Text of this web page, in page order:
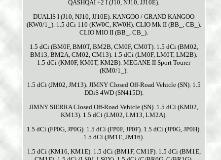
QASHQAI +2 I (J10, NJ10, JJ10E).
DUALIS I (J10, NJ10, JJ10E). KANGOO / GRAND KANGOO
(KW0/1_). 1.5 dCi 110 (KW0C, KW0H). CLIO Mk II (BB_, CB_).
CLIO MIO II (BB_, CB_).
1.5 dCi (BM0F, BM0T, BM2B, CM0F, CM0T). 1.5 dCi (BM02,
BM13, BM2A, CM02, CM13). 1.5 dCi (LM0F, LM0T, LM2B).
1.5 dCi (KM0F, KM0T, KM2B). MEGANE II Sport Tourer
(KM0/1_).
1.5 dCi (JM02, JM13). JIMNY Closed Off-Road Vehicle (SN). 1.5
DDiS 4WD (SN415D).
JIMNY SIERRA Closed Off-Road Vehicle (SN). 1.5 dCi (KM02,
KM13). 1.5 dCi (LM02, LM13, LM2A).
1.5 dCi (FP0G, JP0G). 1.5 dCi (FP0F, JP0F). 1.5 dCi (JP0G, JP0H).
1.5 dCi (JM1E, JM16).
1.5 dCi (KM16, KM1E). 1.5 dCi (BM1F, CM1F). 1.5 dCi (BM1E,